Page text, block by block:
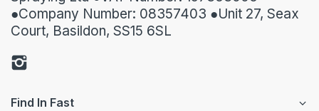
●Company Number: 08357403 ●Unit 27, Seax
Court, Basildon, SS15 6SL
Find In Fast